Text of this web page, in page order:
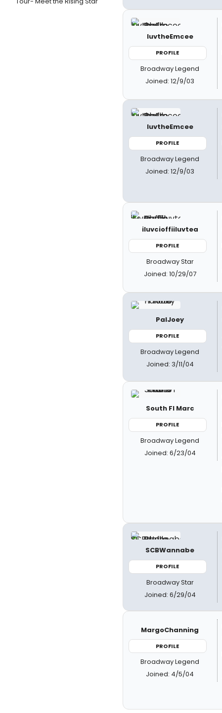
luvtheEmcee
PROFILE
Broadway Legend
Joined: 12/9/03
luvtheEmcee
PROFILE
Broadway Legend
Joined: 12/9/03
iluvcioffiiluvtea
PROFILE
Broadway Star
Joined: 10/29/07
PalJoey
PROFILE
Broadway Legend
Joined: 3/11/04
South Fl Marc
PROFILE
Broadway Legend
Joined: 6/23/04
SCBWannabe
PROFILE
Broadway Star
Joined: 6/29/04
MargoChanning
PROFILE
Broadway Legend
Joined: 4/5/04